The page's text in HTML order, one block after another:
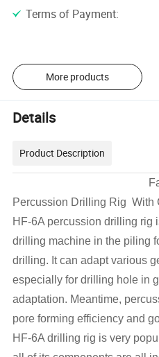
Terms of Payment:
More products
Details
Product Description
Factory
Percussion Drilling Rig With
HF-6A percussion drilling rig
drilling machine in the piling
drilling. It can adapt various
especially for drilling hole in
adaptation. Meantime,
pore forming efficiency and
HF-6A drilling rig is very